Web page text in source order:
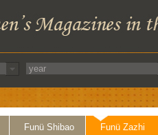
Funü Shibao Funü Zazhi